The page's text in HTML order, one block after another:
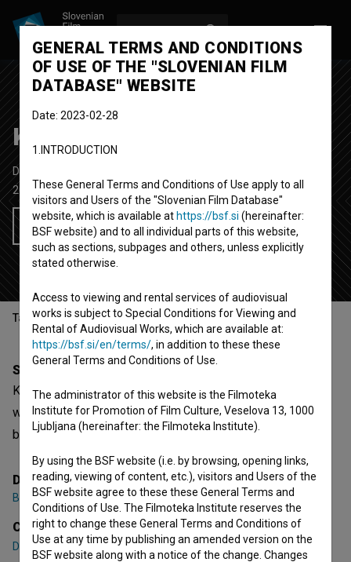
Kakšna norišnica!
Documentary Series
2024-
Slovenia
Add to wishlist
Table of contents
Synopsis
Kakšna norišnica! is a Slovenian Documentary Series. It
was directed byBrina Klampfer Merčnik. It was produced
by
Muzej norosti.
Director
Brina Klampfer Merčnik
Cast
Dario Varga,Diana Kolenc,Draga Potočnjak
GENERAL TERMS AND CONDITIONS
OF USE OF THE "SLOVENIAN FILM
DATABASE" WEBSITE
Date: 2023-02-28
1.INTRODUCTION
These General Terms and Conditions of Use apply to all
visitors and Users of the "Slovenian Film Database"
website, which is available at https://bsf.si (hereinafter:
BSF website) and to all individual parts of this website,
such as sections, subpages and others, unless explicitly
stated otherwise.
Access to viewing and rental services of audiovisual
works is subject to Special Conditions for Viewing and
Rental of Audiovisual Works, which are available at:
https://bsf.si/en/terms/, in addition to these these
General Terms and Conditions of Use.
The administrator of this website is the Filmoteka
Institute for Promotion of Film Culture, Veselova 13, 1000
Ljubljana (hereinafter: the Filmoteka Institute).
By using the BSF website (i.e. by browsing, opening links,
reading, viewing of content, etc.), visitors and Users of the
BSF website agree to these these General Terms and
Conditions of Use. The Filmoteka Institute reserves the
right to change these General Terms and Conditions of
Use at any time by publishing an amended version on the
BSF website along with a notice of the change. Changes